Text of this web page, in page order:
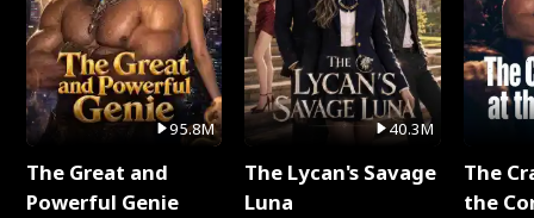
95.8M
The Great and
Powerful Genie
40.3M
The Lycan's Savage
Luna
The
the